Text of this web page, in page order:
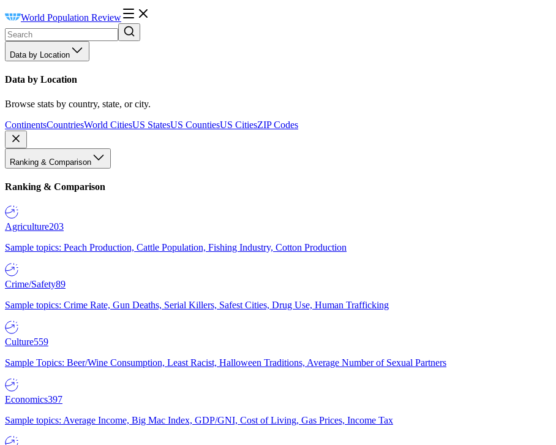
World Population Review
Data by Location
Data by Location
Browse stats by country, state, or city.
ContinentsCountriesWorld CitiesUS StatesUS CountiesUS CitiesZIP Codes
Ranking & Comparison
Ranking & Comparison
Agriculture203
Sample topics: Peach Production, Cattle Population, Fishing Industry, Cotton Production
Crime/Safety89
Sample topics: Crime Rate, Gun Deaths, Serial Killers, Safest Cities, Drug Use, Human Trafficking
Culture559
Sample Topics: Beer/Wine Consumption, Least Racist, Halloween Traditions, Average Number of Sexual Partners
Economics397
Sample topics: Average Income, Big Mac Index, GDP/GNI, Cost of Living, Gas Prices, Income Tax